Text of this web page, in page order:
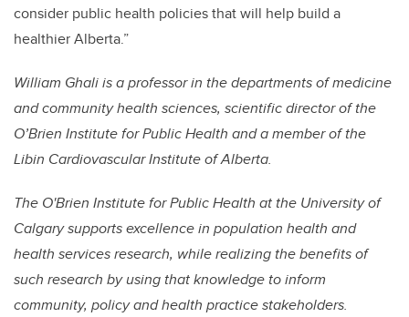
consider public health policies that will help build a
healthier Alberta.”
William Ghali is a professor in the departments of medicine
and community health sciences, scientific director of the
O’Brien Institute for Public Health and a member of the
Libin Cardiovascular Institute of Alberta.
The O'Brien Institute for Public Health at the University of
Calgary supports excellence in population health and
health services research, while realizing the benefits of
such research by using that knowledge to inform
community, policy and health practice stakeholders.